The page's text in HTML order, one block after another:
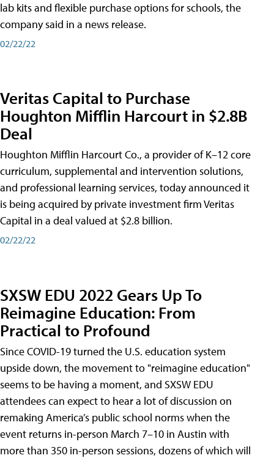
lab kits and flexible purchase options for schools, the
company said in a news release.
02/22/22
Veritas Capital to Purchase
Houghton Mifflin Harcourt in $2.8B
Deal
Houghton Mifflin Harcourt Co., a provider of K–12 core
curriculum, supplemental and intervention solutions,
and professional learning services, today announced it
is being acquired by private investment firm Veritas
Capital in a deal valued at $2.8 billion.
02/22/22
SXSW EDU 2022 Gears Up To
Reimagine Education: From
Practical to Profound
Since COVID-19 turned the U.S. education system
upside down, the movement to "reimagine education"
seems to be having a moment, and SXSW EDU
attendees can expect to hear a lot of discussion on
remaking America’s public school norms when the
event returns in-person March 7–10 in Austin with
more than 350 in-person sessions, dozens of which will